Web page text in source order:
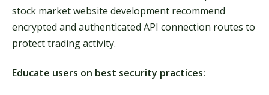
stock market website development recommend
encrypted and authenticated API connection routes to
protect trading activity.
Educate users on best security practices: